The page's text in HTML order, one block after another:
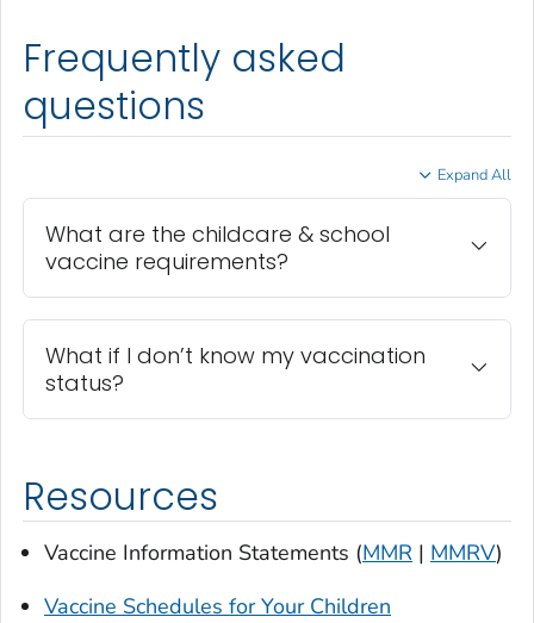
Frequently asked
questions
Expand All
What are the childcare & school
vaccine requirements?
What if I don’t know my vaccination
status?
Resources
Vaccine Information Statements (MMR | MMRV)
Vaccine Schedules for Your Children